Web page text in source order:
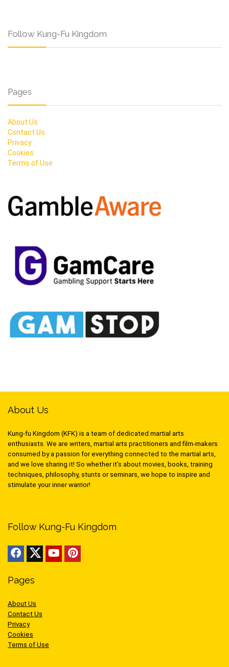
Follow Kung-Fu Kingdom
Pages
About Us
Contact Us
Privacy
Cookies
Terms of Use
About Us
Kung-fu Kingdom (KFK) is a team of dedicated martial arts
enthusiasts. We are writers, martial arts practitioners and film-makers
consumed by a passion for everything connected to the martial arts,
and we love sharing it! So whether it’s about movies, books, training
techniques, philosophy, stunts or seminars, we hope to inspire and
stimulate your inner warrior!
Follow Kung-Fu Kingdom
Pages
About Us
Contact Us
Privacy
Cookies
Terms of Use